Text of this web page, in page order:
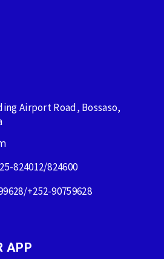
Airport Road, Bossaso,
824012/824600
+252-90759628
APP